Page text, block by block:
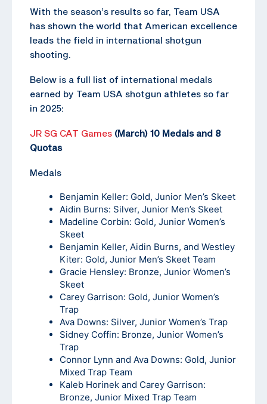
With the season’s results so far, Team USA
has shown the world that American excellence
leads the field in international shotgun
shooting.
Below is a full list of international medals
earned by Team USA shotgun athletes so far
in 2025:
JR SG CAT Games (March) 10 Medals and 8
Quotas
Medals
Benjamin Keller: Gold, Junior Men’s Skeet
Aidin Burns: Silver, Junior Men’s Skeet
Madeline Corbin: Gold, Junior Women’s
Skeet
Benjamin Keller, Aidin Burns, and Westley
Kiter: Gold, Junior Men’s Skeet Team
Gracie Hensley: Bronze, Junior Women’s
Skeet
Carey Garrison: Gold, Junior Women’s
Trap
Ava Downs: Silver, Junior Women’s Trap
Sidney Coffin: Bronze, Junior Women’s
Trap
Connor Lynn and Ava Downs: Gold, Junior
Mixed Trap Team
Kaleb Horinek and Carey Garrison:
Bronze, Junior Mixed Trap Team